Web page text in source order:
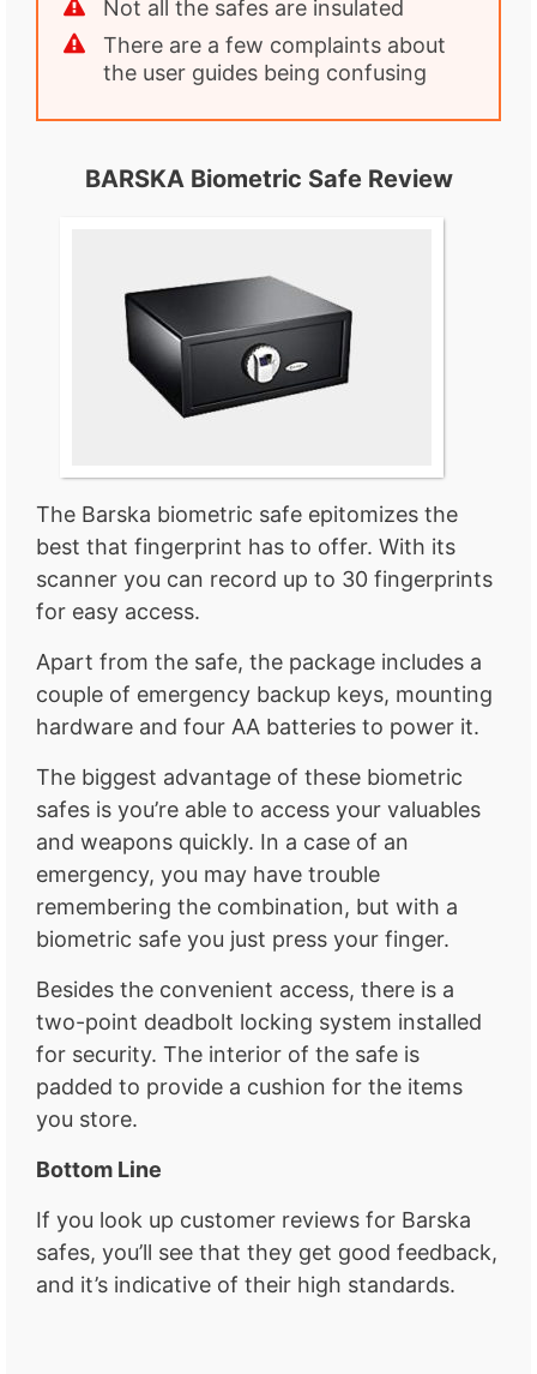
Not all the safes are insulated
There are a few complaints about
the user guides being confusing
BARSKA Biometric Safe Review
The Barska biometric safe epitomizes the
best that fingerprint has to offer. With its
scanner you can record up to 30 fingerprints
for easy access.
Apart from the safe, the package includes a
couple of emergency backup keys, mounting
hardware and four AA batteries to power it.
The biggest advantage of these biometric
safes is you’re able to access your valuables
and weapons quickly. In a case of an
emergency, you may have trouble
remembering the combination, but with a
biometric safe you just press your finger.
Besides the convenient access, there is a
two-point deadbolt locking system installed
for security. The interior of the safe is
padded to provide a cushion for the items
you store.
Bottom Line
If you look up customer reviews for Barska
safes, you’ll see that they get good feedback,
and it’s indicative of their high standards.